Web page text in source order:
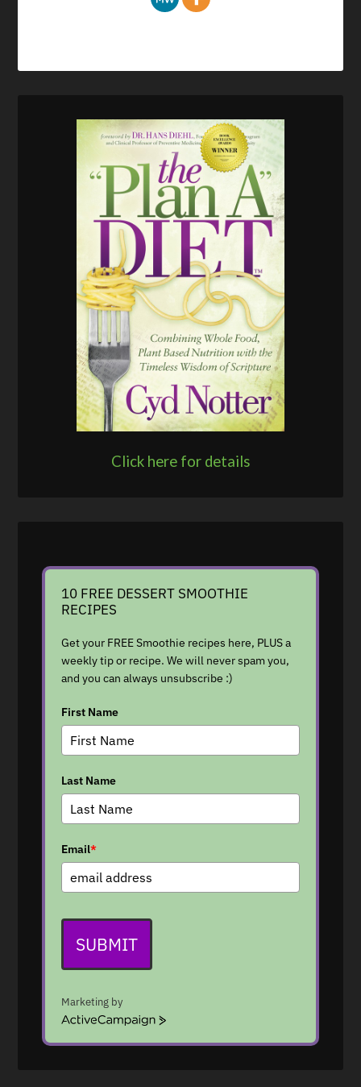
Click here for details
10 FREE DESSERT SMOOTHIE
RECIPES
Get your FREE Smoothie recipes here, PLUS a
weekly tip or recipe. We will never spam you,
and you can always unsubscribe :)
First Name
Last Name
Email*
SUBMIT
Marketing by
A